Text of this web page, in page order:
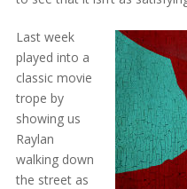
Last week
played into a
classic movie
trope by
showing us
Raylan
walking down
the street as